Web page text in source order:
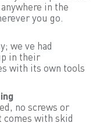
in the
you go.
we ve had
in their
with its own tools
no screws or
comes with skid